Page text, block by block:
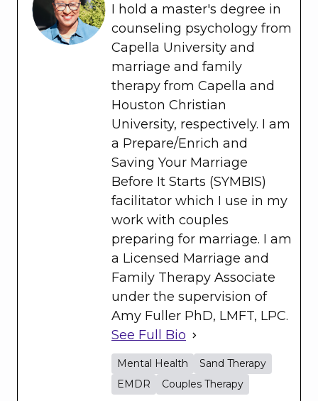
I hold a master's degree in
counseling psychology from
Capella University and
marriage and family
therapy from Capella and
Houston Christian
University, respectively. I am
a Prepare/Enrich and
Saving Your Marriage
Before It Starts (SYMBIS)
facilitator which I use in my
work with couples
preparing for marriage. I am
a Licensed Marriage and
Family Therapy Associate
under the supervision of
Amy Fuller PhD, LMFT, LPC.
See Full Bio
Mental Health
Sand Therapy
EMDR
Couples Therapy